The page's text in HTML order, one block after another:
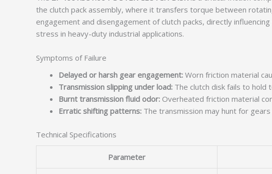
the clutch pack assembly, where it transfers torque between
engagement and disengagement of clutch packs, directly
stress in heavy-duty industrial applications.
Symptoms of Failure
Delayed or harsh gear engagement: Worn friction material
Transmission slipping under load: The clutch disk fails to
Burnt transmission fluid odor: Overheated friction material
Erratic shifting patterns: The transmission may hunt for
Technical Specifications
Parameter